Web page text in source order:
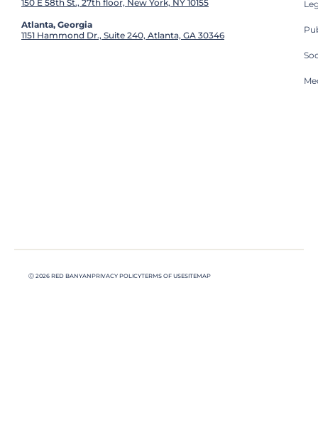
150 E 58th St., 27th floor, New York, NY 10155
Atlanta, Georgia
1151 Hammond Dr., Suite 240, Atlanta, GA 30346
Ⓒ 2026 RED BANYANPRIVACY POLICYTERMS OF USESITEMAP